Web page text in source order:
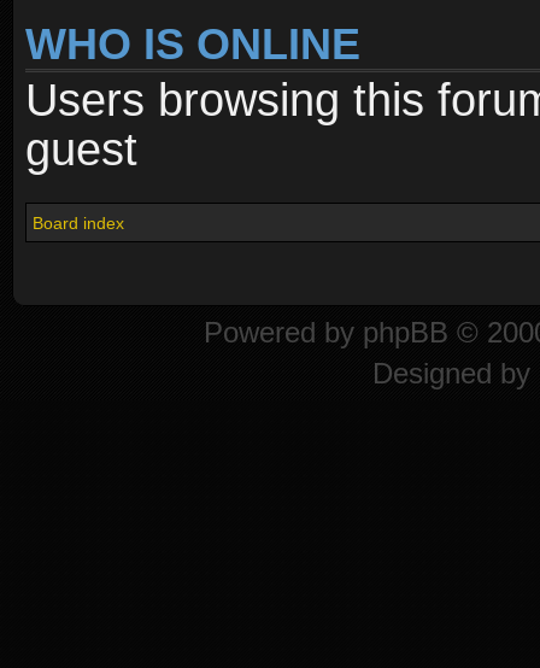
WHO IS ONLINE
Users browsing this
guest
Board index
Powered by phpBB ©
Designed by